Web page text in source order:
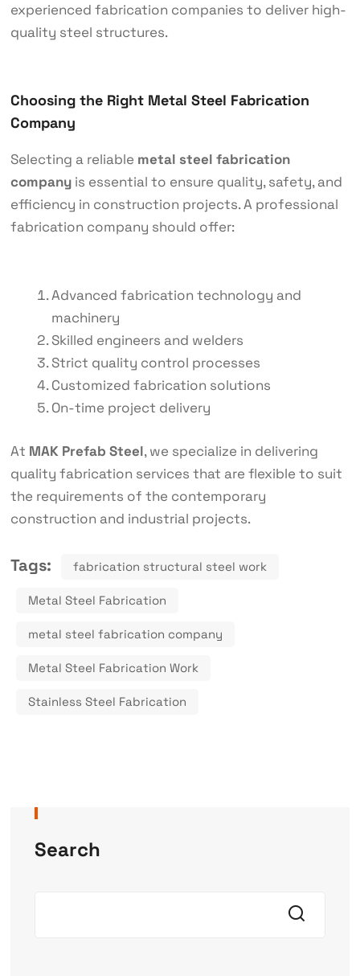
experienced fabrication companies to deliver high-
quality steel structures.
Choosing the Right Metal Steel Fabrication
Company
Selecting a reliable metal steel fabrication
companyis essential to ensure quality, safety, and
efficiency in construction projects. A professional
fabrication company should offer:
Advanced fabrication technology and
machinery
Skilled engineers and welders
Strict quality control processes
Customized fabrication solutions
On-time project delivery
At MAK Prefab Steel, we specialize in delivering
quality fabrication services that are flexible to suit
the requirements of the contemporary
construction and industrial projects.
Tags: fabrication structural steel work
Metal Steel Fabrication
metal steel fabrication company
Metal Steel Fabrication Work
Stainless Steel Fabrication
Search